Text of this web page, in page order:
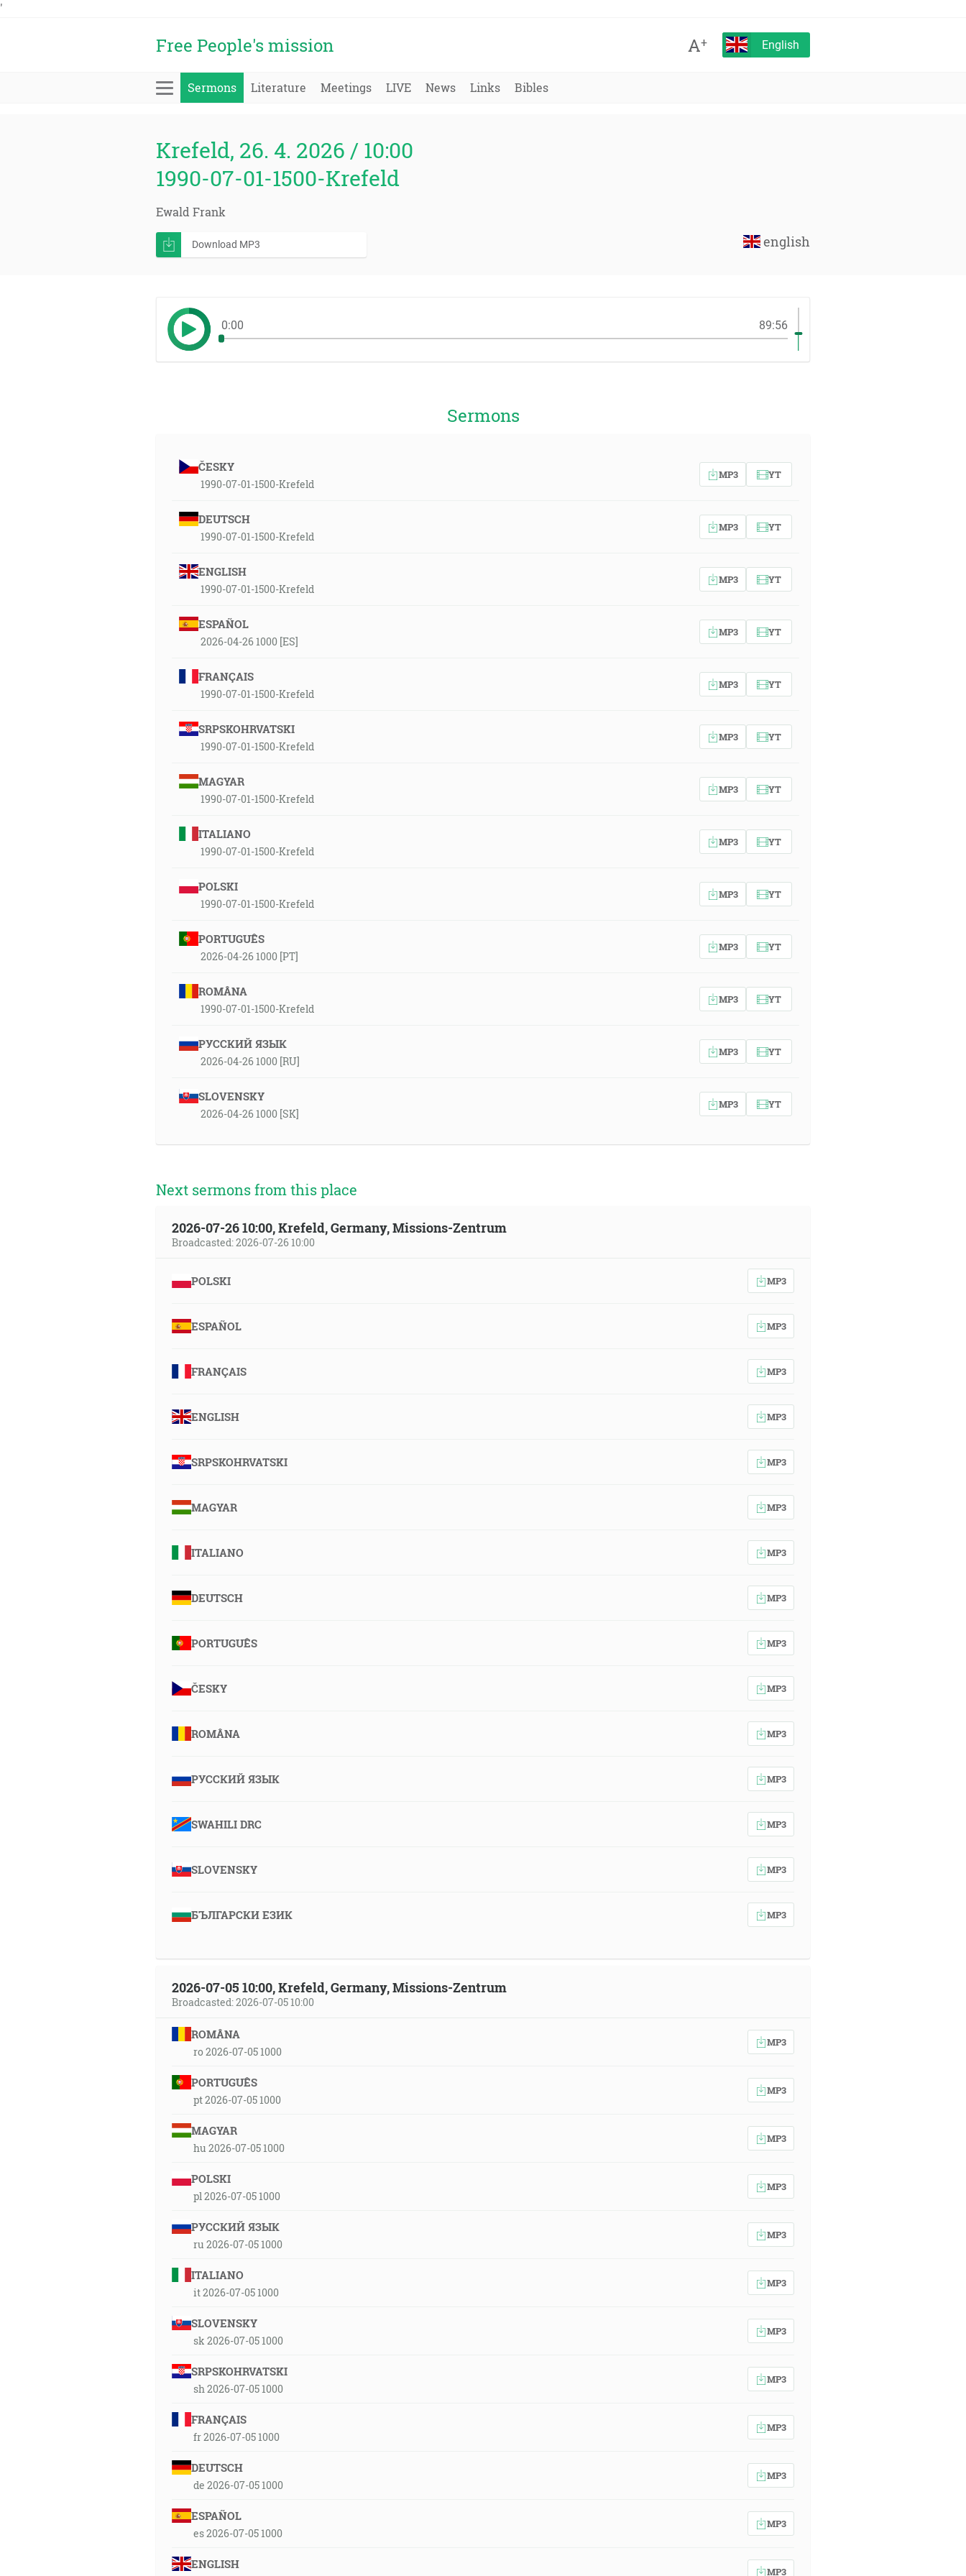
'
Free People's mission A+ English
Sermons Literature Meetings LIVE News Links Bibles
Krefeld, 26. 4. 2026 / 10:00
1990-07-01-1500-Krefeld
Ewald Frank
english
Download MP3
0:00 89:56
Sermons
ČESKY
1990-07-01-1500-Krefeld
MP3 YT
DEUTSCH
1990-07-01-1500-Krefeld
MP3 YT
ENGLISH
1990-07-01-1500-Krefeld
MP3 YT
ESPAÑOL
2026-04-26 1000 [ES]
MP3 YT
FRANÇAIS
1990-07-01-1500-Krefeld
MP3 YT
SRPSKOHRVATSKI
1990-07-01-1500-Krefeld
MP3 YT
MAGYAR
1990-07-01-1500-Krefeld
MP3 YT
ITALIANO
1990-07-01-1500-Krefeld
MP3 YT
POLSKI
1990-07-01-1500-Krefeld
MP3 YT
PORTUGUÊS
2026-04-26 1000 [PT]
MP3 YT
ROMÂNA
1990-07-01-1500-Krefeld
MP3 YT
РУССКИЙ ЯЗЫК
2026-04-26 1000 [RU]
MP3 YT
SLOVENSKY
2026-04-26 1000 [SK]
MP3 YT
Next sermons from this place
2026-07-26 10:00, Krefeld, Germany, Missions-Zentrum
Broadcasted: 2026-07-26 10:00
POLSKI MP3
ESPAÑOL MP3
FRANÇAIS MP3
ENGLISH MP3
SRPSKOHRVATSKI MP3
MAGYAR MP3
ITALIANO MP3
DEUTSCH MP3
PORTUGUÊS MP3
ČESKY MP3
ROMÂNA MP3
РУССКИЙ ЯЗЫК MP3
SWAHILI DRC MP3
SLOVENSKY MP3
БЪЛГАРСКИ ЕЗИК MP3
2026-07-05 10:00, Krefeld, Germany, Missions-Zentrum
Broadcasted: 2026-07-05 10:00
ROMÂNA
ro 2026-07-05 1000
MP3
PORTUGUÊS
pt 2026-07-05 1000
MP3
MAGYAR
hu 2026-07-05 1000
MP3
POLSKI
pl 2026-07-05 1000
MP3
РУССКИЙ ЯЗЫК
ru 2026-07-05 1000
MP3
ITALIANO
it 2026-07-05 1000
MP3
SLOVENSKY
sk 2026-07-05 1000
MP3
SRPSKOHRVATSKI
sh 2026-07-05 1000
MP3
FRANÇAIS
fr 2026-07-05 1000
MP3
DEUTSCH
de 2026-07-05 1000
MP3
ESPAÑOL
es 2026-07-05 1000
MP3
ENGLISH
MP3